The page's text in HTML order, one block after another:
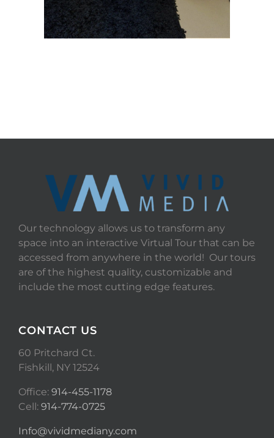
Our technology allows us to transform any
space into an interactive Virtual Tour that can be
accessed from anywhere in the world! Our tours
are of the highest quality, customizable and
include the most cutting edge features.
CONTACT US
60 Pritchard Ct.
Fishkill, NY 12524
Office: 914-455-1178
Cell: 914-774-0725
Info@vividmediany.com